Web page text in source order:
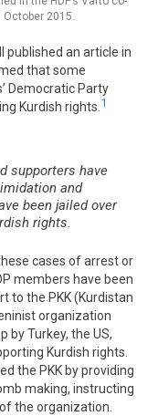
2015.
published an article in
that some
Democratic Party
Kurdish rights. 1
supporters have
and
been jailed over
rights.
cases of arrest or
members have been
to the PKK (Kurdistan
organization
by Turkey, the US,
Kurdish rights.
the PKK by providing
making, instructing
the organization.